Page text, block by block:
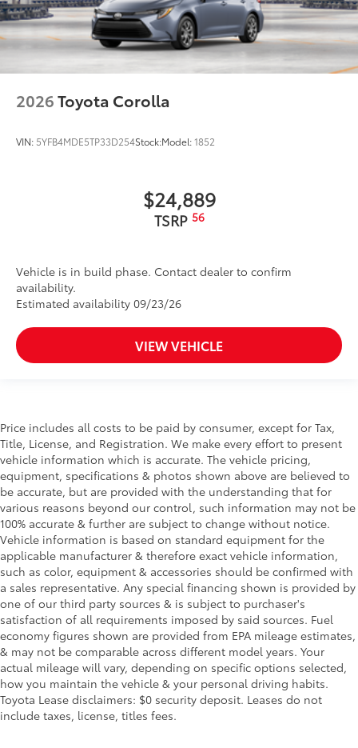
2026Toyota Corolla
VIN: 5YFB4MDE5TP33D254Stock:Model:1852
$24,889
TSRP 56
Vehicle is in build phase. Contact dealer to confirm
availability.
Estimated availability 09/23/26
VIEW VEHICLE
Price includes all costs to be paid by consumer, except for Tax,
Title, License, and Registration. We make every effort to present
vehicle information which is accurate. The vehicle pricing,
equipment, specifications & photos shown above are believed to
be accurate, but are provided with the understanding that for
various reasons beyond our control, such information may not be
100% accurate & further are subject to change without notice.
Vehicle information is based on standard equipment for the
applicable manufacturer & therefore exact vehicle information,
such as color, equipment & accessories should be confirmed with
a sales representative. Any special financing shown is provided by
one of our third party sources & is subject to purchaser's
satisfaction of all requirements imposed by said sources. Fuel
economy figures shown are provided from EPA mileage estimates,
& may not be comparable across different model years. Your
actual mileage will vary, depending on specific options selected,
how you maintain the vehicle & your personal driving habits.
Toyota Lease disclaimers: $0 security deposit. Leases do not
include taxes, license, titles fees.